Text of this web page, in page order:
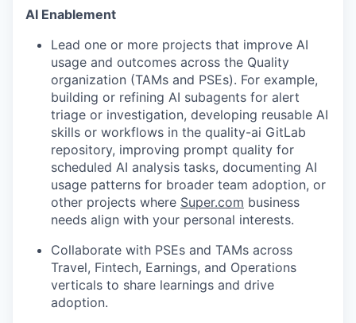
AI Enablement
Lead one or more projects that improve AI
usage and outcomes across the Quality
organization (TAMs and PSEs). For example,
building or refining AI subagents for alert
triage or investigation, developing reusable AI
skills or workflows in the quality-ai GitLab
repository, improving prompt quality for
scheduled AI analysis tasks, documenting AI
usage patterns for broader team adoption, or
other projects where Super.com business
needs align with your personal interests.
Collaborate with PSEs and TAMs across
Travel, Fintech, Earnings, and Operations
verticals to share learnings and drive
adoption.